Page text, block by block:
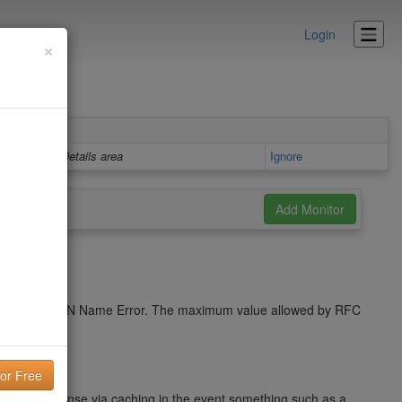
Login
Details area Ignore
Name Error. The maximum value allowed by RFC
×